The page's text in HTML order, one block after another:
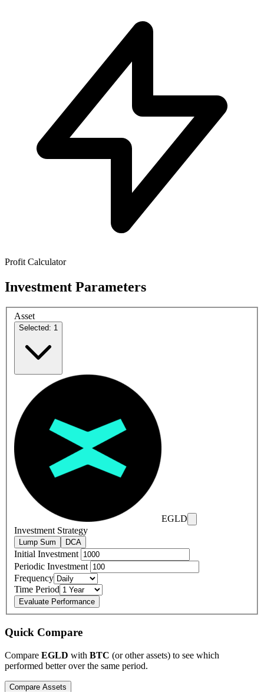
Profit Calculator
Investment Parameters
Asset
Selected: 1
EGLD
Investment Strategy
Lump Sum DCA
Initial Investment
Periodic Investment
Frequency
Time Period
Evaluate Performance
Quick Compare
Compare EGLD with BTC (or other assets) to see which
performed better over the same period.
Compare Assets